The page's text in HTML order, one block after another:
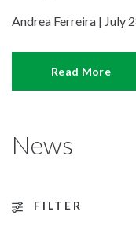
Andrea Ferreira | July
Read More
News
FILTER